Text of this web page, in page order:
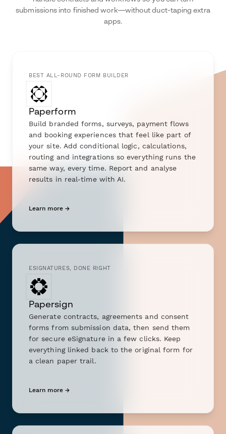
submissions into finished work—without duct-taping extra
apps.
BEST ALL-ROUND FORM BUILDER
Paperform
Build branded forms, surveys, payment flows
and booking experiences that feel like part of
your site. Add conditional logic, calculations,
routing and integrations so everything runs the
same way, every time. Report and analyse
results in real-time with AI.
Learn more →
ESIGNATURES, DONE RIGHT
Papersign
Generate contracts, agreements and consent
forms from submission data, then send them
for secure eSignature in a few clicks. Keep
everything linked back to the original form for
a clean paper trail.
Learn more →